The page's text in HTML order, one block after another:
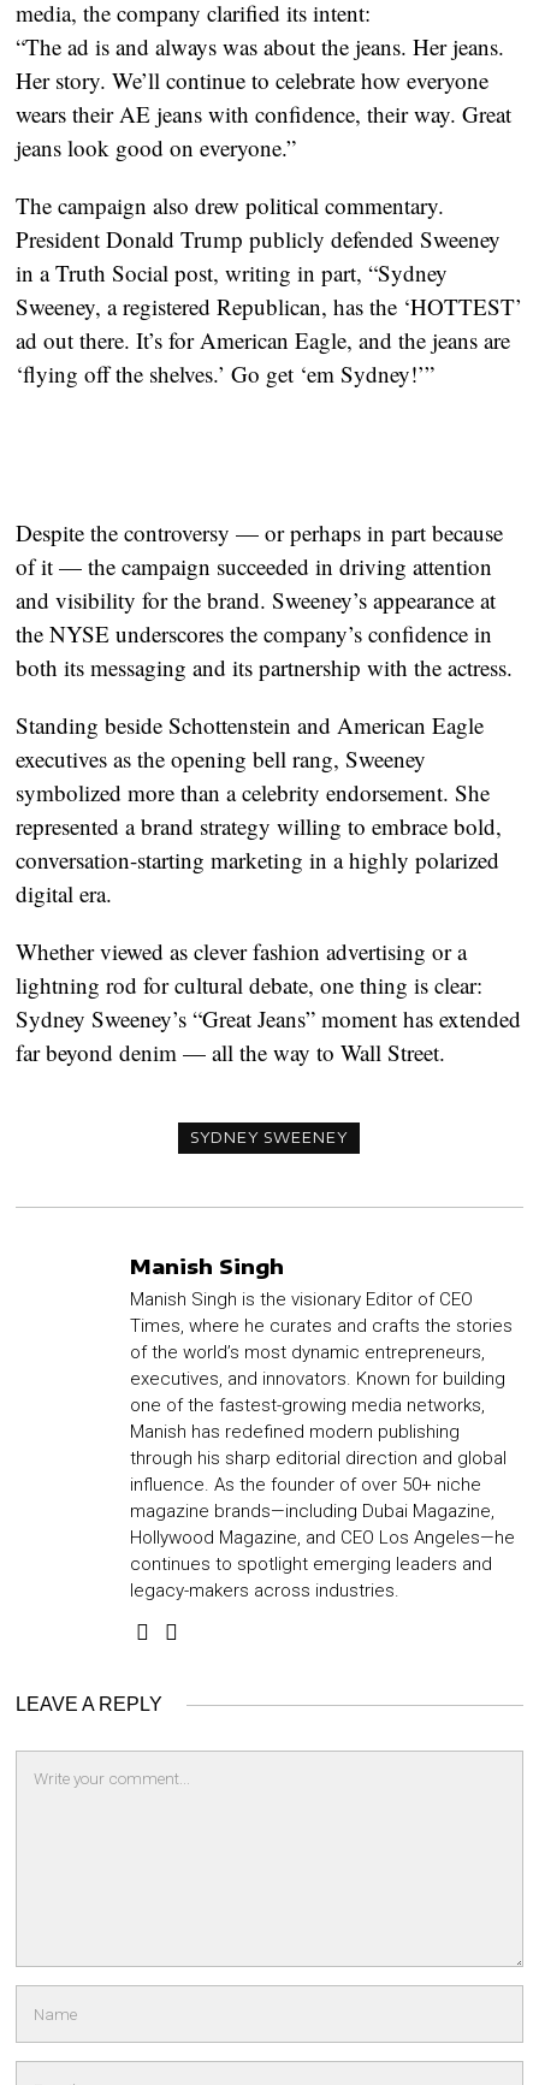
media, the company clarified its intent:
“The ad is and always was about the jeans. Her jeans.
Her story. We’ll continue to celebrate how everyone
wears their AE jeans with confidence, their way. Great
jeans look good on everyone.”
The campaign also drew political commentary.
President Donald Trump publicly defended Sweeney
in a Truth Social post, writing in part, “Sydney
Sweeney, a registered Republican, has the ‘HOTTEST’
ad out there. It’s for American Eagle, and the jeans are
‘flying off the shelves.’ Go get ‘em Sydney!’”
Despite the controversy — or perhaps in part because
of it — the campaign succeeded in driving attention
and visibility for the brand. Sweeney’s appearance at
the NYSE underscores the company’s confidence in
both its messaging and its partnership with the actress.
Standing beside Schottenstein and American Eagle
executives as the opening bell rang, Sweeney
symbolized more than a celebrity endorsement. She
represented a brand strategy willing to embrace bold,
conversation-starting marketing in a highly polarized
digital era.
Whether viewed as clever fashion advertising or a
lightning rod for cultural debate, one thing is clear:
Sydney Sweeney’s “Great Jeans” moment has extended
far beyond denim — all the way to Wall Street.
SYDNEY SWEENEY
Manish Singh
Manish Singh is the visionary Editor of CEO
Times, where he curates and crafts the stories
of the world’s most dynamic entrepreneurs,
executives, and innovators. Known for building
one of the fastest-growing media networks,
Manish has redefined modern publishing
through his sharp editorial direction and global
influence. As the founder of over 50+ niche
magazine brands—including Dubai Magazine,
Hollywood Magazine, and CEO Los Angeles—he
continues to spotlight emerging leaders and
legacy-makers across industries.
LEAVE A REPLY